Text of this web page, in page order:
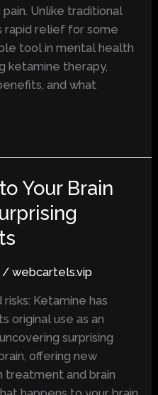
pain. Unlike traditional
rapid relief for some
tool in mental health
ketamine therapy,
and what
Your Brain
/webcartels.vip
Ketamine has
original use as an
surprising
offering new
treatment and brain